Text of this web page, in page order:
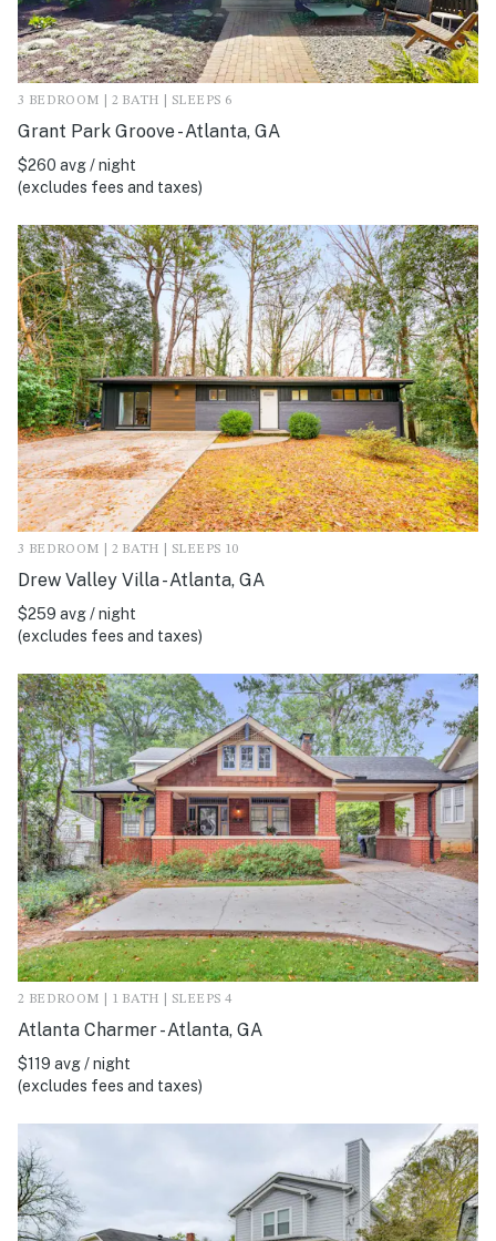
3 BEDROOM | 2 BATH | SLEEPS 6
Grant Park Groove - Atlanta, GA
$260 avg / night
(excludes fees and taxes)
3 BEDROOM | 2 BATH | SLEEPS 10
Drew Valley Villa - Atlanta, GA
$259 avg / night
(excludes fees and taxes)
2 BEDROOM | 1 BATH | SLEEPS 4
Atlanta Charmer - Atlanta, GA
$119 avg / night
(excludes fees and taxes)